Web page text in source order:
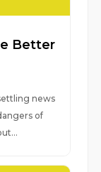
Better
news
of